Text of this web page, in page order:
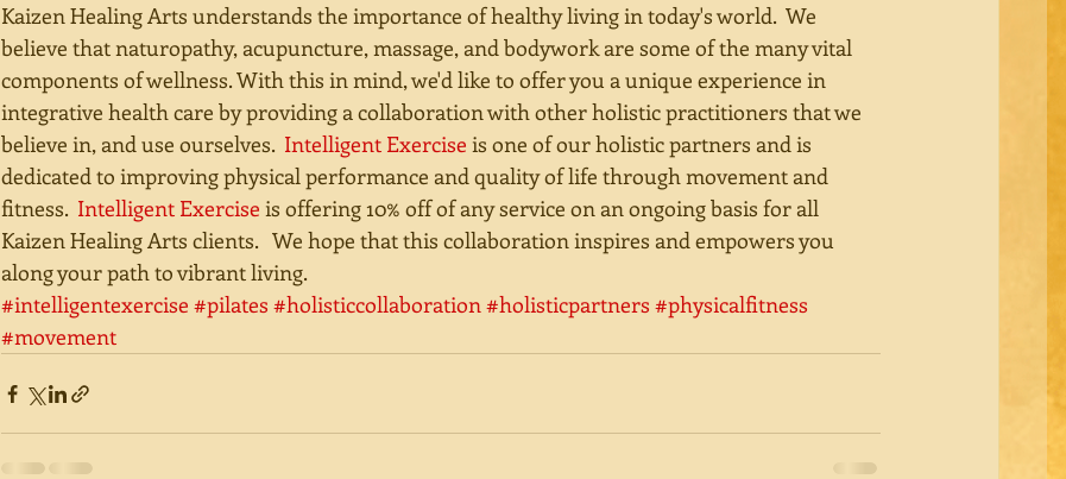
Kaizen Healing Arts understands the importance of healthy living in today's world.  We
believe that naturopathy, acupuncture, massage, and bodywork are some of the many vital
components of wellness. With this in mind, we'd like to offer you a unique experience in
integrative health care by providing a collaboration with other holistic practitioners that we
believe in, and use ourselves. Intelligent Exercise is one of our holistic partners and is
dedicated to improving physical performance and quality of life through movement and
fitness. Intelligent Exercise is offering 10% off of any service on an ongoing basis for all
Kaizen Healing Arts clients.   We hope that this collaboration inspires and empowers you
along your path to vibrant living.
#intelligentexercise #pilates #holisticcollaboration#holisticpartners #physicalfitness
#movement